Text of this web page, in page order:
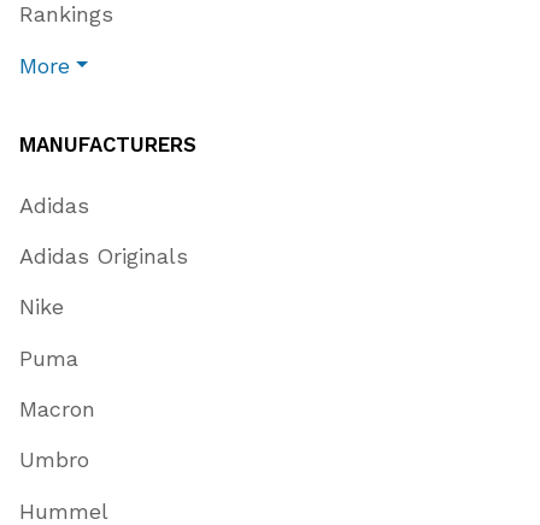
Rankings
More
MANUFACTURERS
Adidas
Adidas Originals
Nike
Puma
Macron
Umbro
Hummel